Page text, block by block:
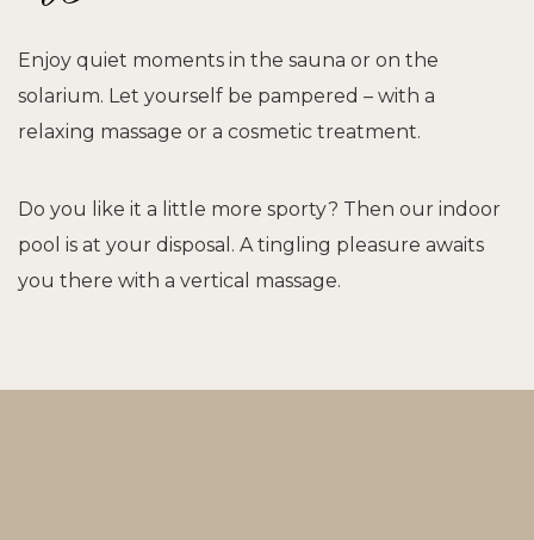
Enjoy quiet moments in the sauna or on the
solarium. Let yourself be pampered – with a
relaxing massage or a cosmetic treatment.
Do you like it a little more sporty? Then our indoor
pool is at your disposal. A tingling pleasure awaits
you there with a vertical massage.